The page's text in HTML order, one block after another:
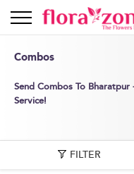
Combos
Send Combos To
Service!
FILTER